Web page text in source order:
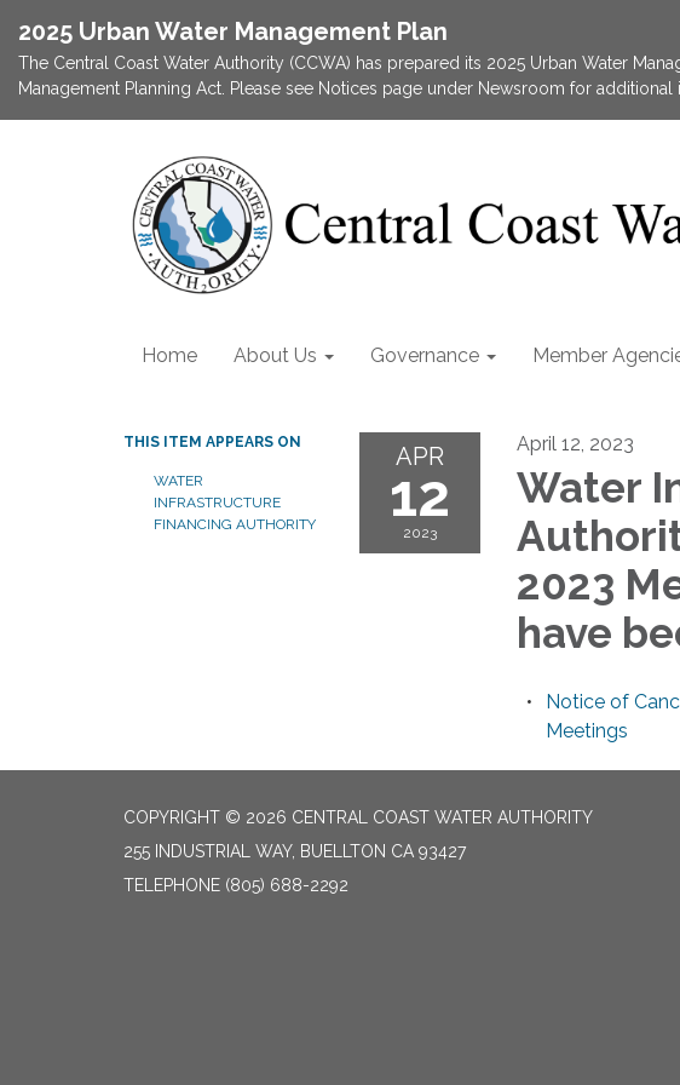
2025 Urban Water Management Plan
The Central Coast Water Authority (CCWA) has prepared its 2025 Urban Water
Management Planning Act. Please see Notices page under Newsroom for additional
Home About Us Governance Member
THIS ITEM APPEARS ON
WATER
INFRASTRUCTURE
FINANCING AUTHORITY
APR
12
2023
April 12, 2023
Water
2023
have
Notice of
Meetings
COPYRIGHT © 2026 CENTRAL COAST WATER AUTHORITY
255 INDUSTRIAL WAY, BUELLTON CA 93427
TELEPHONE (805) 688-2292